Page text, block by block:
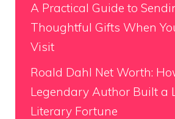
A Practical Guide to
Thoughtful Gifts When
Visit
Roald Dahl Net Worth:
Legendary Author Built a
Literary Fortune